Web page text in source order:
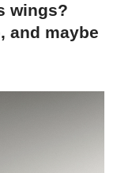
wings?
and maybe